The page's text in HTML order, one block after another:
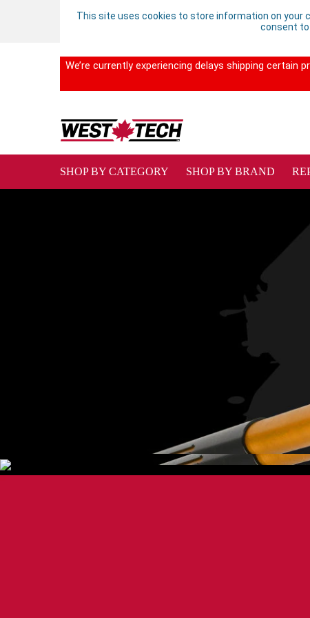
This site uses cookies to store information on your
consent to
We’re currently experiencing delays shipping
SHOP BY CATEGORY SHOP BY BRAND